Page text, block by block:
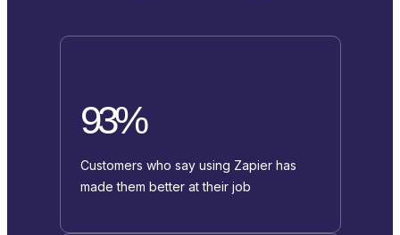
93%
Customers who say using Zapier has
made them better at their job